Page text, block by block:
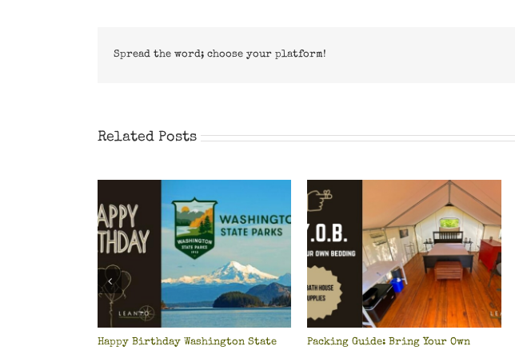
Spread the word; choose your platform!
Related Posts
Happy Birthday Washington State
Packing Guide: Bring Your Own